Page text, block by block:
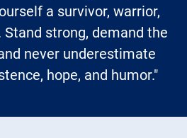
a survivor, warrior,
strong, demand the
never underestimate
hope, and humor."